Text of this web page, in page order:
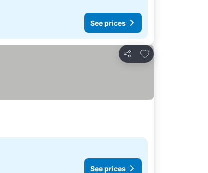
See prices
Share
Add to favourites
See prices